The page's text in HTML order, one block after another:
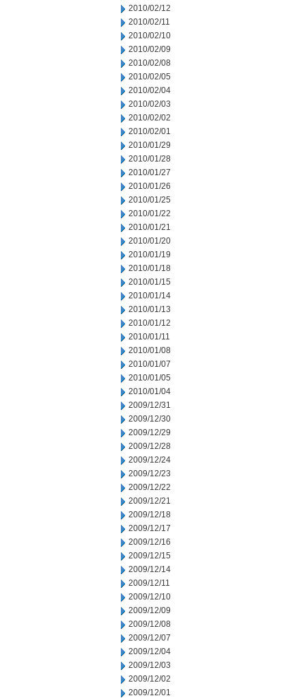
2010/02/12
2010/02/11
2010/02/10
2010/02/09
2010/02/08
2010/02/05
2010/02/04
2010/02/03
2010/02/02
2010/02/01
2010/01/29
2010/01/28
2010/01/27
2010/01/26
2010/01/25
2010/01/22
2010/01/21
2010/01/20
2010/01/19
2010/01/18
2010/01/15
2010/01/14
2010/01/13
2010/01/12
2010/01/11
2010/01/08
2010/01/07
2010/01/05
2010/01/04
2009/12/31
2009/12/30
2009/12/29
2009/12/28
2009/12/24
2009/12/23
2009/12/22
2009/12/21
2009/12/18
2009/12/17
2009/12/16
2009/12/15
2009/12/14
2009/12/11
2009/12/10
2009/12/09
2009/12/08
2009/12/07
2009/12/04
2009/12/03
2009/12/02
2009/12/01